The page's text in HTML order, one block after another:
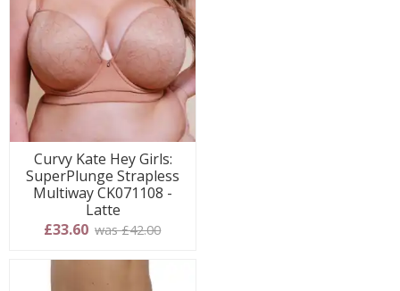
Curvy Kate Hey Girls:
SuperPlunge Strapless
Multiway CK071108 -
Latte
£33.60 was £42.00